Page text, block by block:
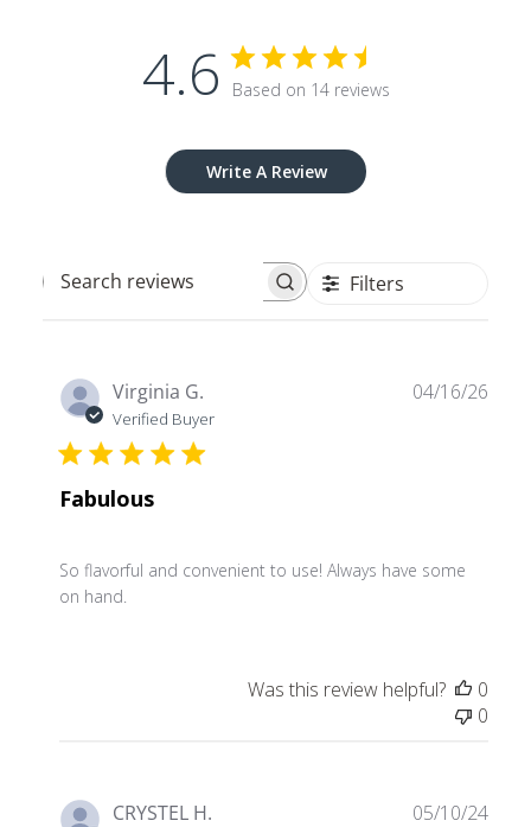
4.6 Based on 14 reviews
Write A Review
Search
Filters
Virginia G.
Verified Buyer
Fabulous
So flavorful and convenient to use! Always have some
on hand.
04/16/26
Was this review helpful?
0
0
CRYSTEL H. 05/10/24